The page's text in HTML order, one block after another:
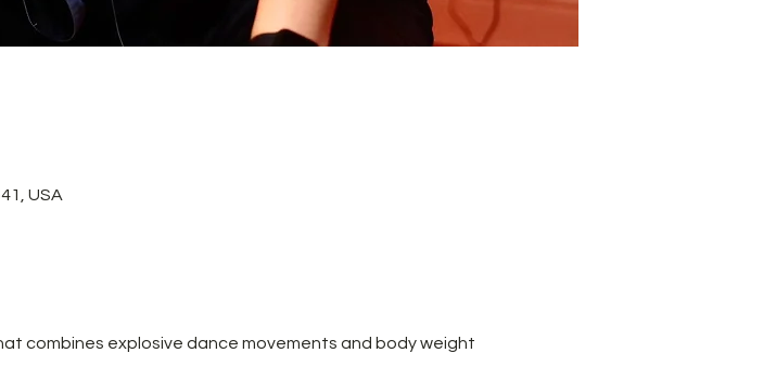
USA
combines explosive dance movements and body weight